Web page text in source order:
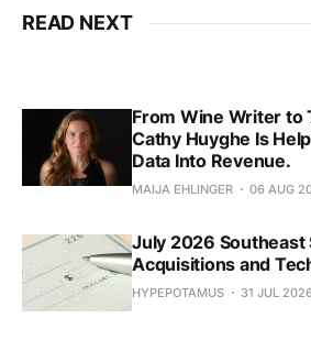
READ NEXT
From Wine Writer to
Cathy Huyghe Is
Data Into Revenue.
MAIJA EHLINGER 06 AUG
July 2026 Southeast
Acquisitions and
HYPEPOTAMUS 31 JUL